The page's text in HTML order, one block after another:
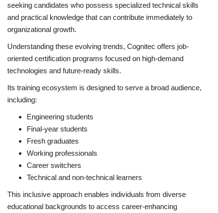
seeking candidates who possess specialized technical skills
and practical knowledge that can contribute immediately to
organizational growth.
Understanding these evolving trends, Cognitec offers job-
oriented certification programs focused on high-demand
technologies and future-ready skills.
Its training ecosystem is designed to serve a broad audience,
including:
Engineering students
Final-year students
Fresh graduates
Working professionals
Career switchers
Technical and non-technical learners
This inclusive approach enables individuals from diverse
educational backgrounds to access career-enhancing